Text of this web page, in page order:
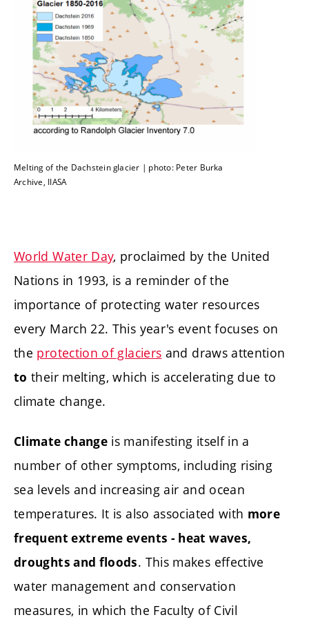
Melting of the Dachstein glacier | photo: Peter Burka
Archive, IIASA
World Water Day, proclaimed by the United
Nations in 1993, is a reminder of the
importance of protecting water resources
every March 22. This year's event focuses on
the protection of glaciers and draws attention
to their melting, which is accelerating due to
climate change.
Climate change is manifesting itself in a
number of other symptoms, including rising
sea levels and increasing air and ocean
temperatures. It is also associated with more
frequent extreme events - heat waves,
droughts and floods. This makes effective
water management and conservation
measures, in which the Faculty of Civil